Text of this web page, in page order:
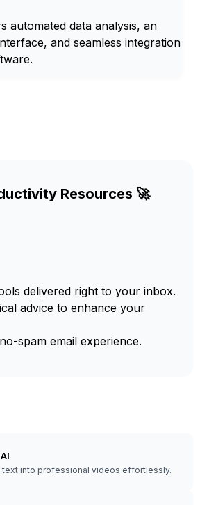
automated data analysis, an
and seamless integration
Resources 🚀
delivered right to your inbox.
advice to enhance your
spam email experience.
text into professional videos effortlessly.